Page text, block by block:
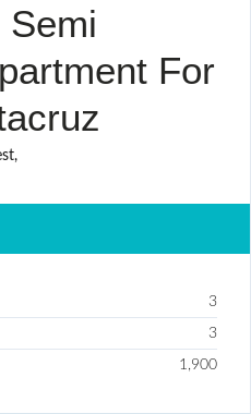
For
3
3
1,900